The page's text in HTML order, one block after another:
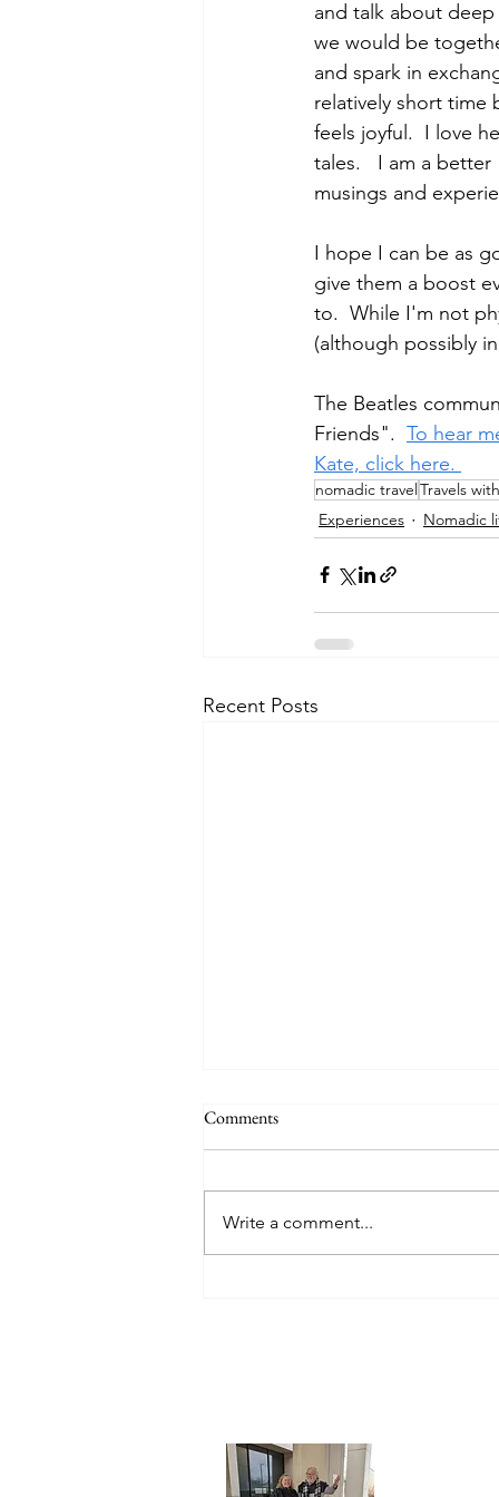
and talk about
we would be
and spark in
relatively short
feels joyful.  I love
tales.   I am a
musings and
I hope I can be as
give them a boost
to.  While I'm not
(although possibly
The Beatles
Friends". To hear
Kate, click here.
nomadic travelTravels
Experiences
Nomadic
Recent Posts
Comments
Write a comment...